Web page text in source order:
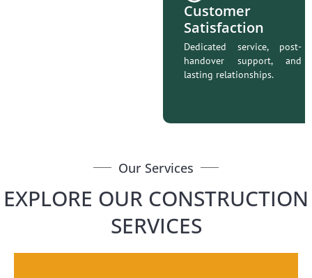
Customer
Satisfaction
Dedicated service, post-
handover support, and
lasting relationships.
Our Services
EXPLORE OUR CONSTRUCTION
SERVICES